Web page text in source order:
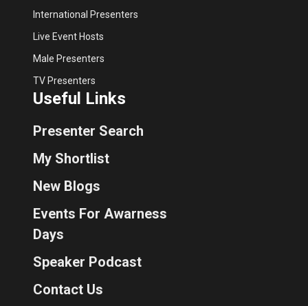
International Presenters
Live Event Hosts
Male Presenters
TV Presenters
Useful Links
Presenter Search
My Shortlist
New Blogs
Events For Awarness
Days
Speaker Podcast
Contact Us